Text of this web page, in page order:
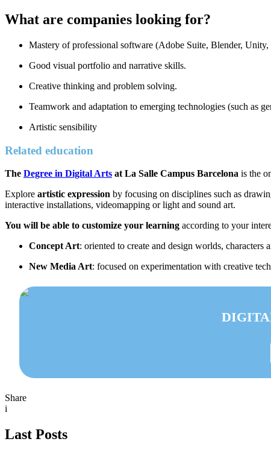
What are companies looking for?
Mastery of professional software (Adobe Suite, Blender,
Good visual portfolio and narrative skills.
Creative thinking and problem solving.
Teamwork and adaptation to emerging technologies (such as
Artistic sensibility
Related education
The Degree in Digital Arts at La Salle Campus Barcelona is the
Explore artistic expression by focusing on disciplines such as
interactive installations, videomapping or light and sound art.
You will be able to customize your learning according to your
Concept Art: oriented to create and design worlds,
New Media Art: focused on experimentation with creative
Share
i
Last Posts